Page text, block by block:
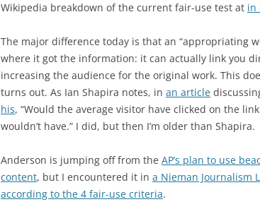
Wikipedia breakdown of the current fair-use test at in
The major difference today is that an “appropriating
where it got the information: it can actually link you
increasing the audience for the original work. This
turns out. As Ian Shapira notes, in an article
his, “Would the average visitor have clicked on the
wouldn’t have.” I did, but then I’m older than Shapira.
Anderson is jumping off from the AP’s plan to use
content, but I encountered it in a Nieman Journalism
according to the 4 fair-use criteria.